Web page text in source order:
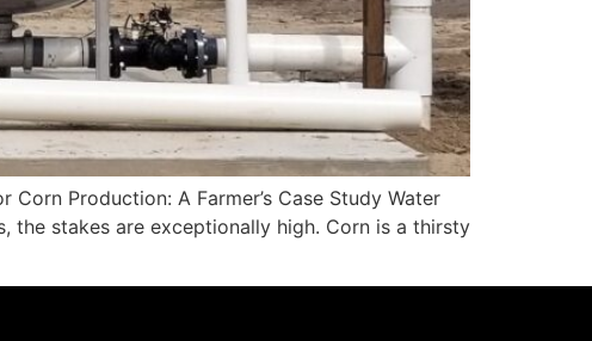
Production: A Farmer’s Case Study Water
the stakes are exceptionally high. Corn is a thirsty